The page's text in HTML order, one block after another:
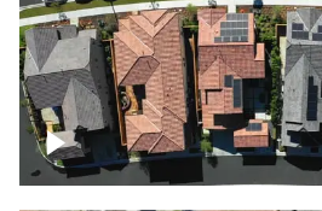
Over houses, solar